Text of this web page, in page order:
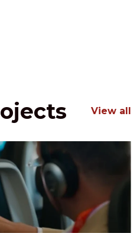
View all